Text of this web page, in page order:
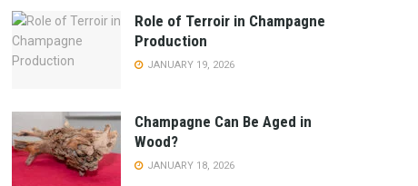
Role of Terroir in Champagne
Production
JANUARY 19, 2026
Champagne Can Be Aged in
Wood?
JANUARY 18, 2026